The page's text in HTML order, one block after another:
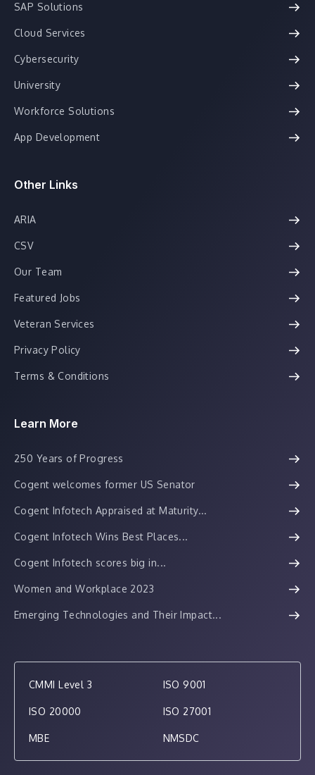
SAP Solutions
Cloud Services
Cybersecurity
University
Workforce Solutions
App Development
Other Links
ARIA
CSV
Our Team
Featured Jobs
Veteran Services
Privacy Policy
Terms & Conditions
Learn More
250 Years of Progress
Cogent welcomes former US Senator
Cogent Infotech Appraised at Maturity...
Cogent Infotech Wins Best Places...
Cogent Infotech scores big in...
Women and Workplace 2023
Emerging Technologies and Their Impact...
CMMI Level 3 ISO 9001
ISO 20000 ISO 27001
MBE NMSDC